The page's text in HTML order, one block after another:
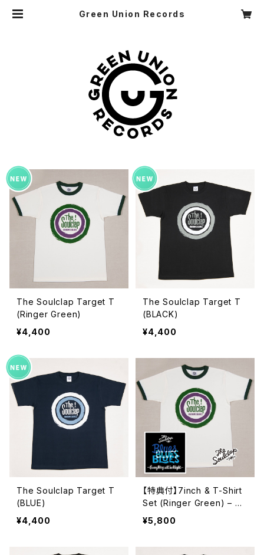
Green Union Records
The Soulclap Target T
(Ringer Green)
¥4,400
The Soulclap Target T
(BLACK)
¥4,400
The Soulclap Target T
(BLUE)
¥4,400
【特典付】7inch & T-Shirt
Set (Ringer Green) – Th
e Soulclap "Target T" &
7inch EP
¥5,800